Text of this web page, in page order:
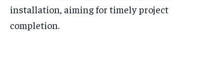
installation, aiming for timely project
completion.